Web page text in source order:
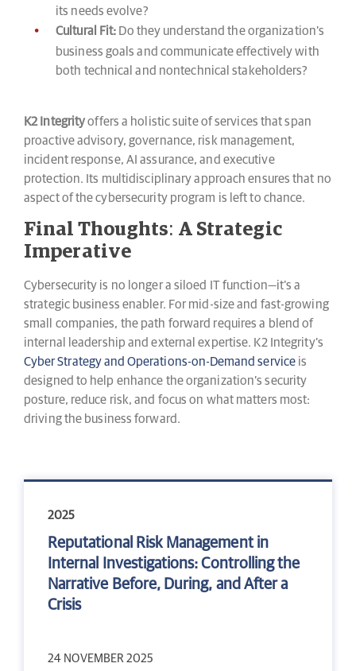
its needs evolve?
Cultural Fit: Do they understand the organization’s
business goals and communicate effectively with
both technical and nontechnical stakeholders?
K2 Integrityoffers a holistic suite of services that span
proactive advisory, governance, risk management,
incident response, AI assurance, and executive
protection. Its multidisciplinary approach ensures that no
aspect of the cybersecurity program is left to chance.
Final Thoughts: A Strategic
Imperative
Cybersecurity is no longer a siloed IT function—it’s a
strategic business enabler. For mid-size and fast-growing
small companies, the path forward requires a blend of
internal leadership and external expertise. K2 Integrity’s
Cyber Strategy and Operations-on-Demand serviceis
designed to help enhance the organization’s security
posture, reduce risk, and focus on what matters most:
driving the business forward.
2025
Reputational Risk Management in
Internal Investigations: Controlling the
Narrative Before, During, and After a
Crisis
24 NOVEMBER 2025